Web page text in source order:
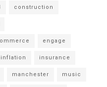
construction
engage
inflation insurance
manchester music